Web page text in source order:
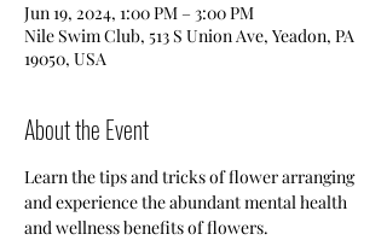
Jun 19, 2024, 1:00 PM – 3:00 PM
Nile Swim Club, 513 S Union Ave, Yeadon, PA
19050, USA
About the Event
Learn the tips and tricks of flower arranging
and experience the abundant mental health
and wellness benefits of flowers.